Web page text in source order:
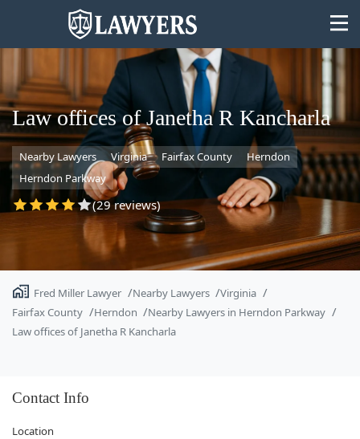
State
Search
Law offices of Janetha R Kancharla
Nearby Lawyers Virginia Fairfax County
Herndon
Herndon Parkway
(29 reviews)
Fred Miller Lawyer Nearby Lawyers
Virginia
Fairfax County
Herndon
Nearby Lawyers in Herndon Parkway
Law offices of Janetha R Kancharla
Contact Info
Location